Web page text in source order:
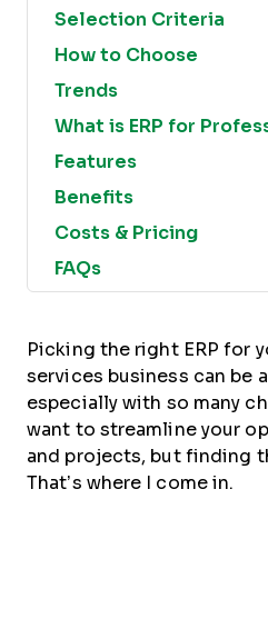
Selection Criteria
How to Choose
Trends
What is ERP for
Features
Benefits
Costs & Pricing
FAQs
Picking the right ERP for
services business can be
especially with so many
want to streamline your
and projects, but finding
That’s where I come in.